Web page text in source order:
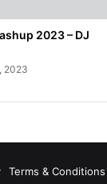
2023 – DJ
2023
Terms & Conditions